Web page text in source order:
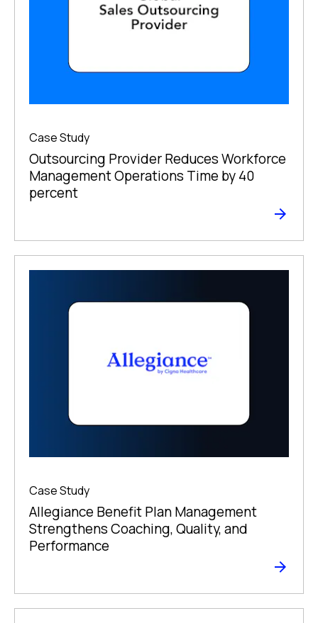
Case Study
Outsourcing Provider Reduces Workforce
Management Operations Time by 40
percent
Case Study
Allegiance Benefit Plan Management
Strengthens Coaching, Quality, and
Performance